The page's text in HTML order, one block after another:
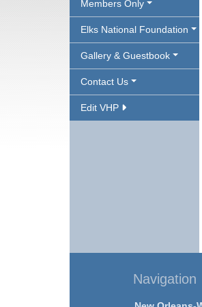
Members Only
Elks National Foundation
Gallery & Guestbook
Contact Us
Edit VHP
Navigation